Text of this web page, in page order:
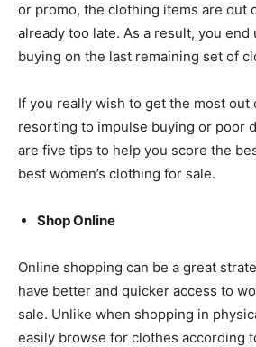
or promo, the clothing items are out
already too late. As a result, you end
buying on the last remaining set of
If you really wish to get the most
resorting to impulse buying or poor
are five tips to help you score the
best women’s clothing for sale.
Shop Online
Online shopping can be a great
have better and quicker access to
sale. Unlike when shopping in
easily browse for clothes according